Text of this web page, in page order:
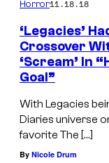
Horror11.18.18
‘Legacies’
Crossover
‘Scream’ In
Goal”
With Legacies
Diaries universe
favorite The […]
By Nicole Drum